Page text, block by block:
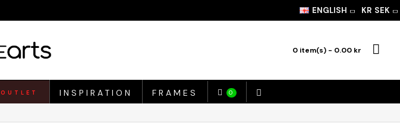
ENGLISH KR SEK
0 item(s) - 0.00 kr
OUTLET INSPIRATION FRAMES 0